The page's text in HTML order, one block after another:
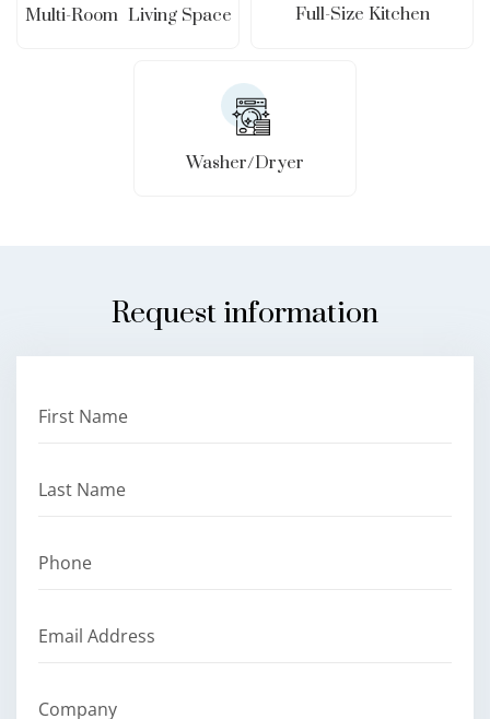
Multi-Room Living Space Full-Size Kitchen
Washer/Dryer
Request information